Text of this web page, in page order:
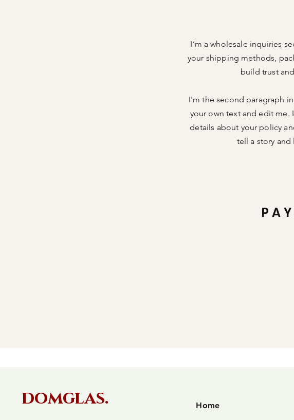
I’m a wholesale inquiries
your shipping methods,
build trust
I'm the second paragraph
your own text and edit me.
details about your policy
tell a story
domglas. Home